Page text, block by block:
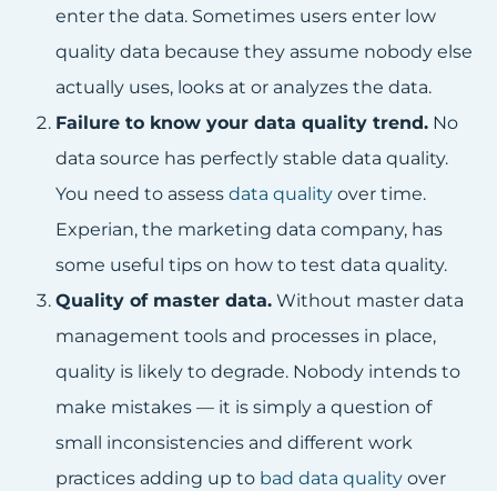
enter the data. Sometimes users enter low
quality data because they assume nobody else
actually uses, looks at or analyzes the data.
Failure to know your data quality trend. No
data source has perfectly stable data quality.
You need to assess data quality over time.
Experian, the marketing data company, has
some useful tips on how to test data quality.
Quality of master data. Without master data
management tools and processes in place,
quality is likely to degrade. Nobody intends to
make mistakes — it is simply a question of
small inconsistencies and different work
practices adding up to bad data quality over